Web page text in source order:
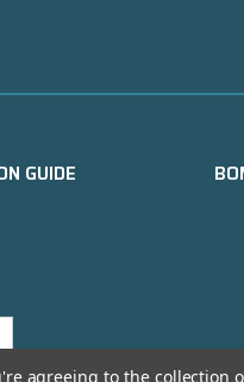
GUIDE
agreeing to the collection